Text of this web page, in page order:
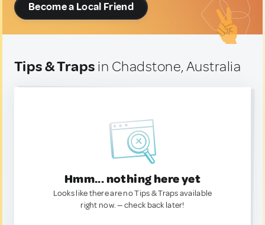
Become a Local Friend
Tips & Traps in Chadstone, Australia
Hmm... nothing here yet
Looks like there are no Tips & Traps available
right now. — check back later!